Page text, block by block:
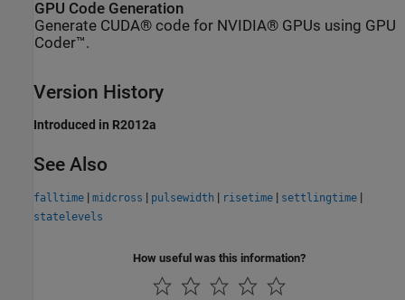
GPU Code Generation
Generate CUDA® code for NVIDIA® GPUs using GPU
Coder™.
Version History
Introduced in R2012a
See Also
falltime | midcross | pulsewidth | risetime | settlingtime |
statelevels
How useful was this information?